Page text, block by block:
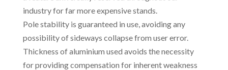
industry for far more expensive stands.
Pole stability is guaranteed in use, avoiding any
possibility of sideways collapse from user error.
Thickness of aluminium used avoids the necessity
for providing compensation for inherent weakness